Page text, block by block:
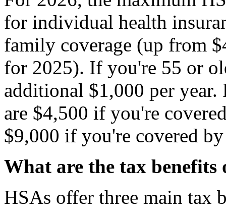
for individual health
family coverage (up from
for 2025). If you're 55 or
additional $1,000 per
are $4,500 if you're
$9,000 if you're covered
What are the tax
HSAs offer three main tax